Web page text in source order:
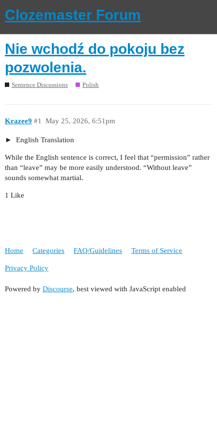
Clozemaster Forum
Nie wchodź do pokoju bez
pozwolenia.
Sentence Discussions Polish
Krazee9 May 25, 2026, 6:51pm
#1
English Translation
While the English sentence is correct, I feel that “permission” rather
than “leave” may be more easily understood. “Without leave”
sounds somewhat martial.
1 Like
Home Categories FAQ/Guidelines Terms of Service
Privacy Policy
Powered by Discourse, best viewed with JavaScript enabled